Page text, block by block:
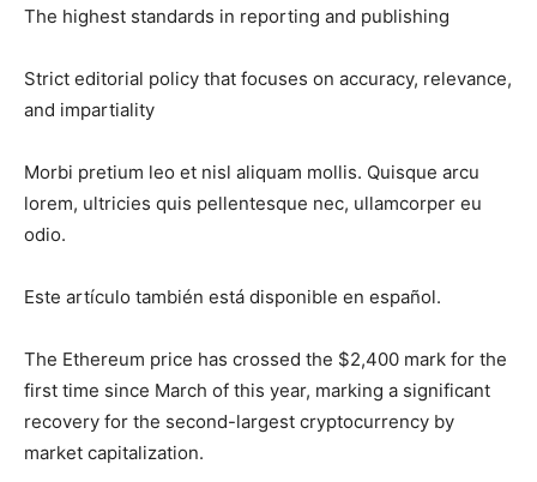
The highest standards in reporting and publishing
Strict editorial policy that focuses on accuracy, relevance,
and impartiality
Morbi pretium leo et nisl aliquam mollis. Quisque arcu
lorem, ultricies quis pellentesque nec, ullamcorper eu
odio.
Este artículo también está disponible en español.
The Ethereum price has crossed the $2,400 mark for the
first time since March of this year, marking a significant
recovery for the second-largest cryptocurrency by
market capitalization.